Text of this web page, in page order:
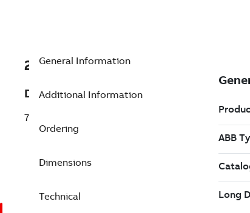
2VAA007600R0001
Description
70AO02a Analog output
General Information
Additional Information
Ordering
Dimensions
Technical